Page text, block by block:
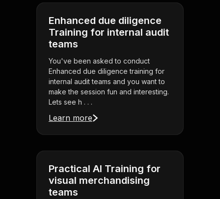
Enhanced due diligence
Training for internal audit
teams
You've been asked to conduct
Enhanced due diligence training for
internal audit teams and you want to
make the session fun and interesting.
Lets see h . . .
Learn more
Practical AI Training for
visual merchandising
teams